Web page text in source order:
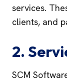
services.
clients, and
2.
SCM